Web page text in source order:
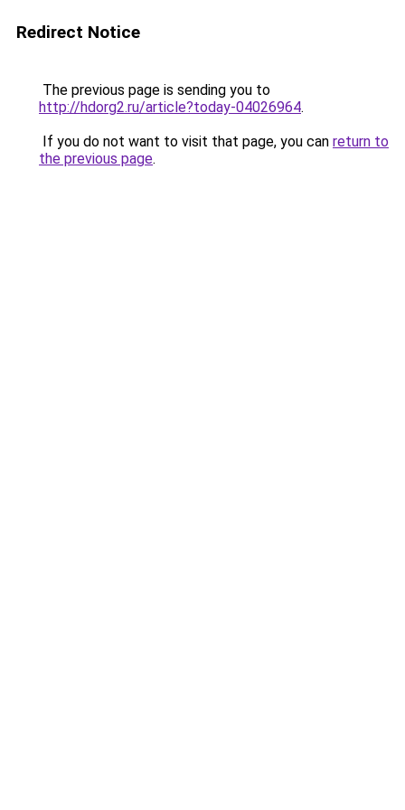
Redirect Notice
The previous page is sending you to
http://hdorg2.ru/article?today-04026964.
If you do not want to visit that page, you can return to
the previous page.